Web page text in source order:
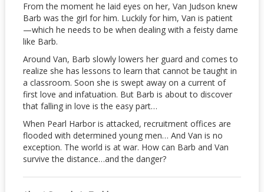
From the moment he laid eyes on her, Van Judson knew
Barb was the girl for him. Luckily for him, Van is patient
—which he needs to be when dealing with a feisty dame
like Barb.
Around Van, Barb slowly lowers her guard and comes to
realize she has lessons to learn that cannot be taught in
a classroom. Soon she is swept away on a current of
first love and infatuation. But Barb is about to discover
that falling in love is the easy part…
When Pearl Harbor is attacked, recruitment offices are
flooded with determined young men… And Van is no
exception. The world is at war. How can Barb and Van
survive the distance…and the danger?